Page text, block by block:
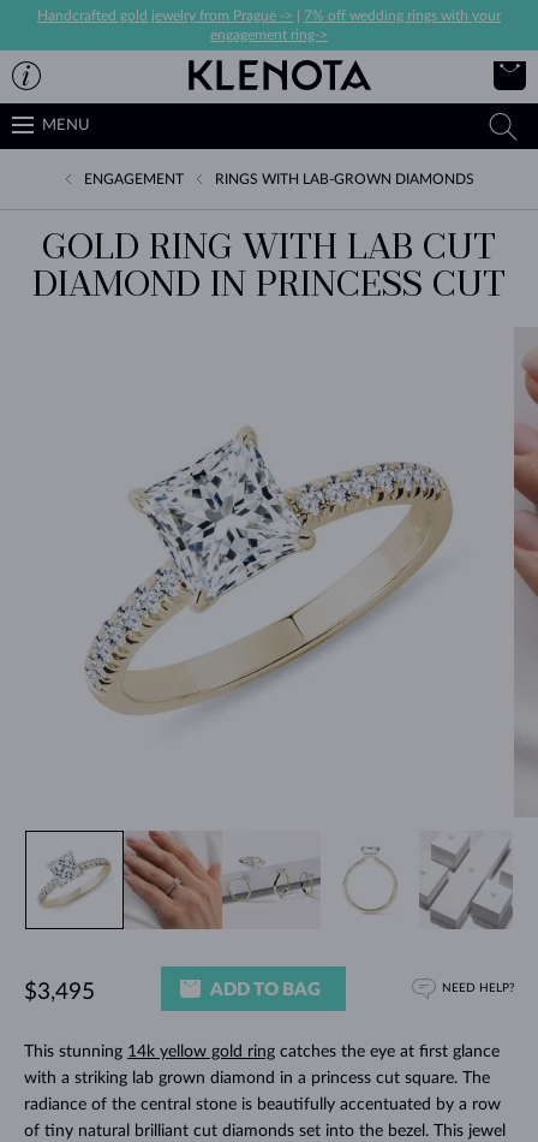
Handcrafted gold jewelry from Prague ->
7% off wedding rings with your
engagement ring->
MENU
ENGAGEMENT RINGS WITH LAB-GROWN DIAMONDS
GOLD RING WITH LAB CUT
DIAMOND IN PRINCESS CUT
This stunning 14k yellow gold ringcatches the eye at first glance
with a striking lab grown diamond in a princess cut square. The
radiance of the central stone is beautifully accentuated by a row
of tiny natural brilliant cut diamonds set into the bezel. This jewel
$3,495 ADD TO BAG NEED HELP?